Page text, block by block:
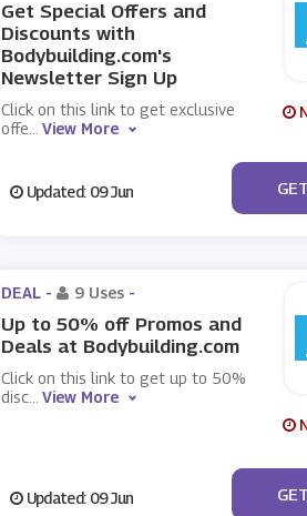
Get Special Offers and
Discounts with
Bodybuilding.com's
Newsletter Sign Up
Click on this link to get exclusive
offe
View More
Updated: 09 Jun No
DEAL - 9 Uses -
Up to 50% off Promos and
Deals at Bodybuilding.com
Click on this link to get up to 50%
disc
View More
Updated: 09 Jun No